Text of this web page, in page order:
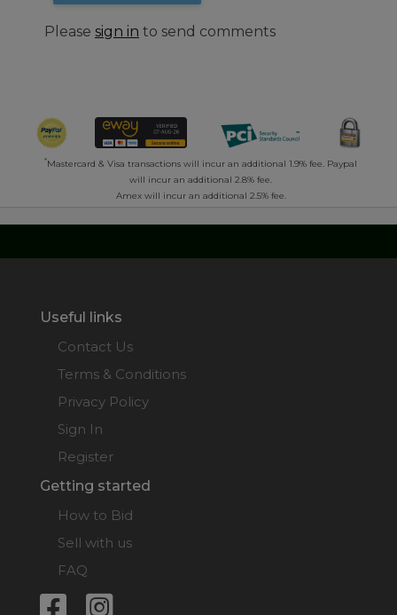
Please sign in to send comments
*Mastercard & Visa transactions will incur an additional 1.9% fee. Paypal
will incur an additional 2.8% fee.
Amex will incur an additional 2.5% fee.
Useful links
Contact Us
Terms & Conditions
Privacy Policy
Sign In
Register
Getting started
How to Bid
Sell with us
FAQ